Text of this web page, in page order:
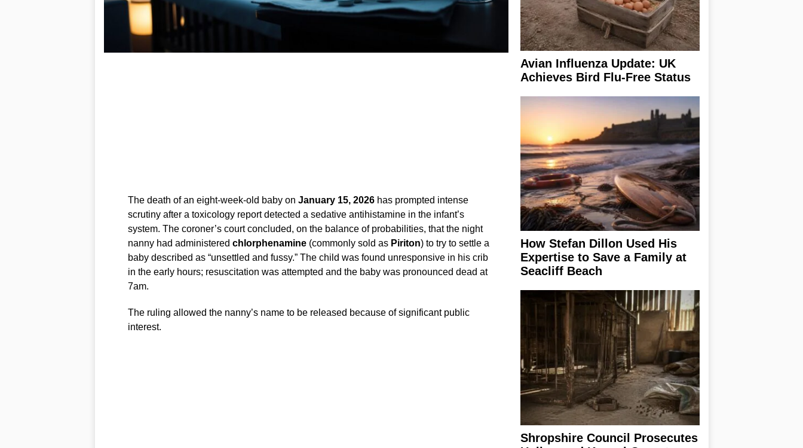
The death of an eight-week-old baby on January 15, 2026has prompted intense
scrutiny after a toxicology report detected a sedative antihistamine in the infant’s
system. The coroner’s court concluded, on the balance of probabilities, that the night
nanny had administered chlorphenamine(commonly sold as Piriton) to try to settle a
baby described as “unsettled and fussy.” The child was found unresponsive in his crib
in the early hours; resuscitation was attempted and the baby was pronounced dead at
7am.
The ruling allowed the nanny’s name to be released because of significant public
interest.
Avian Influenza Update: UK
Achieves Bird Flu-Free Status
How Stefan Dillon Used His
Expertise to Save a Family at
Seacliff Beach
Shropshire Council Prosecutes